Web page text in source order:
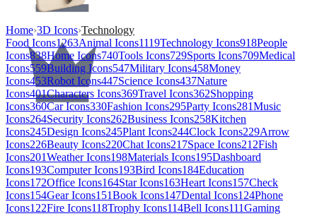
Home›3D Icons›Technology
Food Icons1263Animal Icons1119Technology Icons918People
Icons838Home Icons740Tools Icons729Sports Icons709Medical
Icons559Building Icons547Military Icons458Money
Icons453Robot Icons447Science Icons437Nature
Icons401Characters Icons369Travel Icons362Shopping
Icons360Car Icons330Fashion Icons295Party Icons281Music
Icons264Security Icons262Business Icons258Kitchen
Icons245Design Icons245Plant Icons244Clock Icons229Arrow
Icons226Beauty Icons220Chat Icons217Space Icons212Fish
Icons201Weather Icons198Materials Icons195Dashboard
Icons193Computer Icons193Bird Icons184Education
Icons172Office Icons164Star Icons163Heart Icons157Check
Icons154Gear Icons151Book Icons147Dental Icons124Phone
Icons122Fire Icons118Trophy Icons114Bell Icons111Gaming